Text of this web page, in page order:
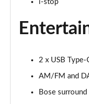
2.0 e-Skyactiv X
Page 29 of 93
Page 30 of 93
2.0 e-Skyactiv X
i-stop
2 x USB Type-
AM/FM and
Bose